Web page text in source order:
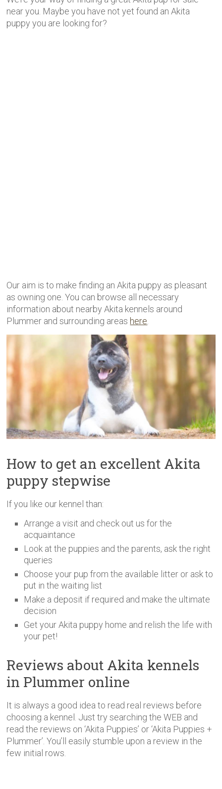
near you. Maybe you have not yet found an Akita
puppy you are looking for?
Our aim is to make finding an Akita puppy as pleasant
as owning one. You can browse all necessary
information about nearby Akita kennels around
Plummer and surrounding areas here
How to get an excellent Akita
puppy stepwise
If you like our kennel than:
Arrange a visit and check out us for the
acquaintance
Look at the puppies and the parents, ask the right
queries
Choose your pup from the available litter or ask to
put in the waiting list
Make a deposit if required and make the ultimate
decision
Get your Akita puppy home and relish the life with
your pet!
Reviews about Akita kennels
in Plummer online
It is always a good idea to read real reviews before
choosing a kennel. Just try searching the WEB and
read the reviews on ‘Akita Puppies’ or ‘Akita Puppies +
Plummer’. You’ll easily stumble upon a review in the
few initial rows.